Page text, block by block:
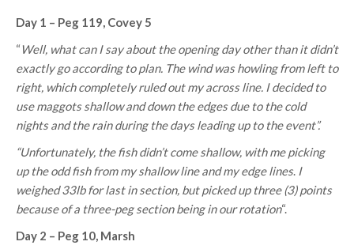
Day 1 – Peg 119, Covey 5
“ Well, what can I say about the opening day other than it didn’t
exactly go according to plan. The wind was howling from left to
right, which completely ruled out my across line. I decided to
use maggots shallow and down the edges due to the cold
nights and the rain during the days leading up to the event”.
“Unfortunately, the fish didn’t come shallow, with me picking
up the odd fish from my shallow line and my edge lines. I
weighed 33lb for last in section, but picked up three (3) points
because of a three-peg section being in our rotation“.
Day 2 – Peg 10, Marsh